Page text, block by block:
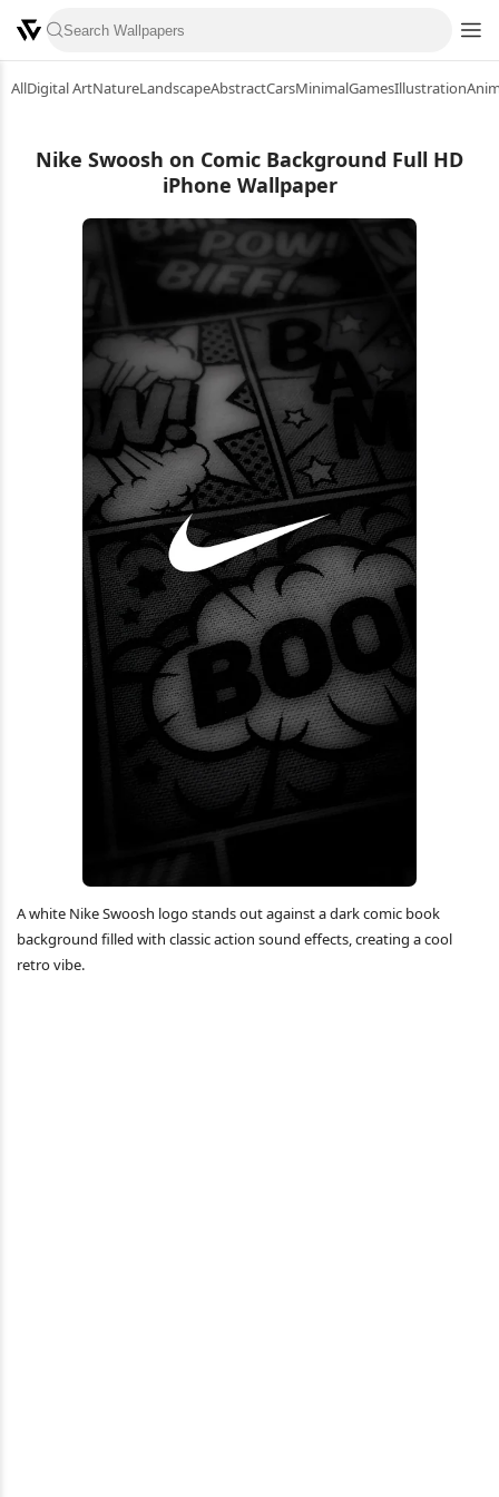
AllDigital ArtNatureLandscapeAbstractCarsMinimalGamesIllustration
Nike Swoosh on Comic Background Full HD
iPhone Wallpaper
A white Nike Swoosh logo stands out against a dark comic book
background filled with classic action sound effects, creating a cool
retro vibe.